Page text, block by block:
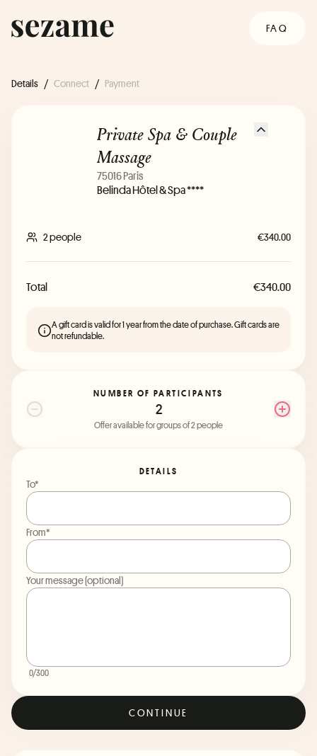
FAQ
Details / Connect / Payment
Private Spa & Couple
Massage
75016 Paris
Belinda Hôtel & Spa ****
2 people €340.00
Total €340.00
A gift card is valid for 1 year from the date of purchase. Gift cards are
not refundable.
NUMBER OF PARTICIPANTS
2
Offer available for groups of 2 people
DETAILS
To*
From*
Your message (optional)
0/300
CONTINUE